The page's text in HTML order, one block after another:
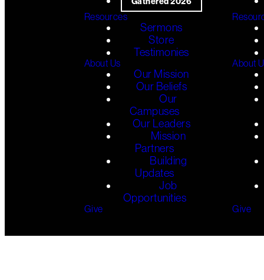
Resources
Sermons
Store
Testimonies
About Us
Our Mission
Our Beliefs
Our
Campuses
Our Leaders
Mission
Partners
Building
Updates
Job
Opportunities
Give
About
Give